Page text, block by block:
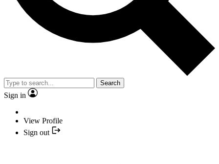
Search
Sign in
View Profile
Sign out